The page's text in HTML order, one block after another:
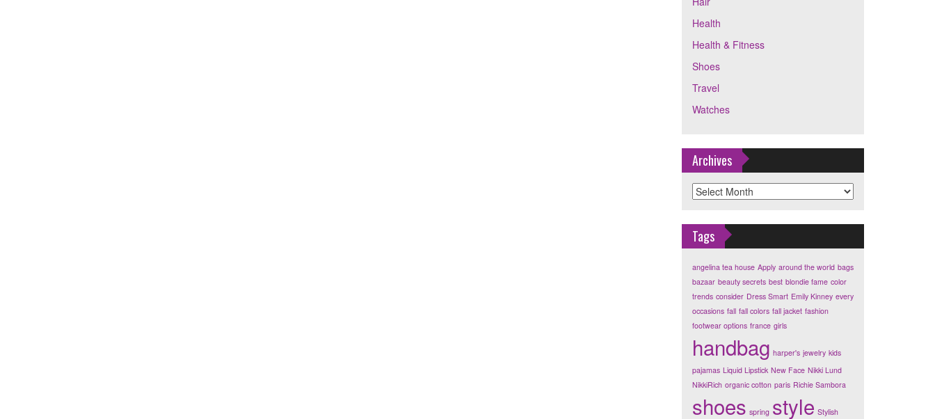
Health
Health & Fitness
Shoes
Travel
Watches
Archives
Archives
Tags
angelina tea house Apply around the world bags
bazaar beauty secrets best blondie fame color
trends consider Dress Smart Emily Kinney every
occasions fall fall colors fall jacket fashion
footwear options france girls
handbag harper's jewelry kids
pajamas Liquid Lipstick New Face Nikki Lund
NikkiRich organic cotton paris Richie Sambora
shoes spring style Stylish